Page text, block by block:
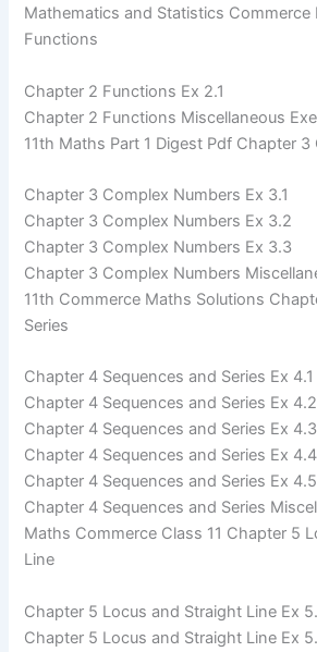
Mathematics and Statistics Commerce
Functions
Chapter 2 Functions Ex 2.1
Chapter 2 Functions Miscellaneous
11th Maths Part 1 Digest Pdf Chapter
Chapter 3 Complex Numbers Ex 3.1
Chapter 3 Complex Numbers Ex 3.2
Chapter 3 Complex Numbers Ex 3.3
Chapter 3 Complex Numbers
11th Commerce Maths Solutions
Series
Chapter 4 Sequences and Series Ex 4.1
Chapter 4 Sequences and Series Ex 4.2
Chapter 4 Sequences and Series Ex 4.3
Chapter 4 Sequences and Series Ex 4.4
Chapter 4 Sequences and Series Ex 4.5
Chapter 4 Sequences and Series
Maths Commerce Class 11 Chapter 5
Line
Chapter 5 Locus and Straight Line Ex
Chapter 5 Locus and Straight Line Ex